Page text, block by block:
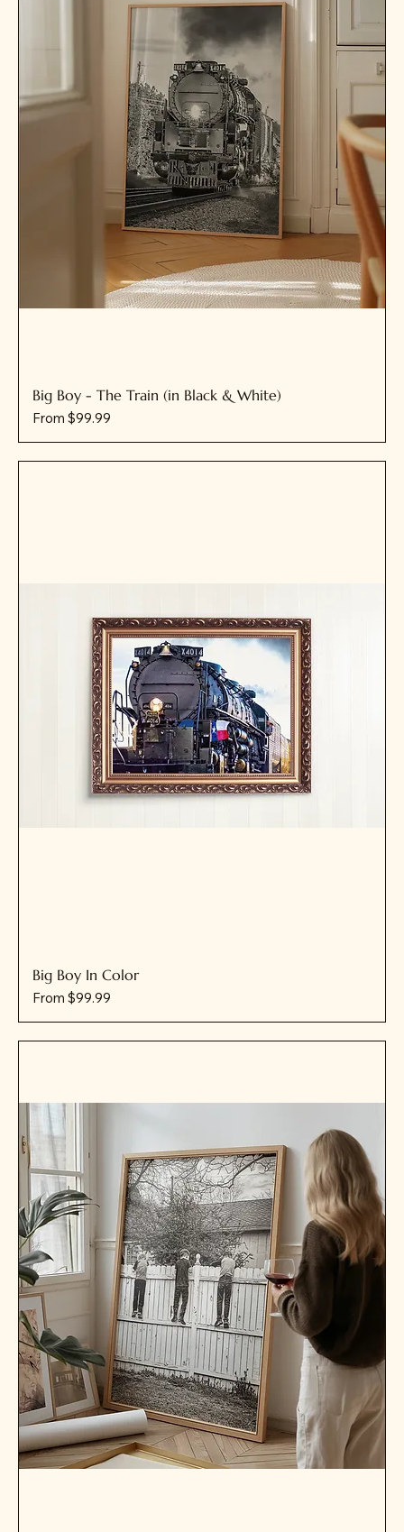
Big Boy - The Train (in Black & White)
From $99.99
Sale Price
Big Boy In Color
From $99.99
Sale Price